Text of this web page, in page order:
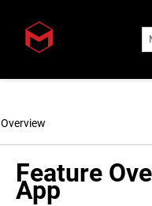
Overview
Feature
App